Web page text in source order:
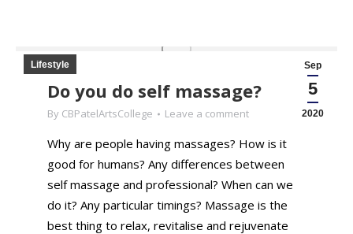
Sep
5
2020
Lifestyle
Do you do self massage?
By CBPatelArtsCollege Leave a comment
Why are people having massages? How is it
good for humans? Any differences between
self massage and professional? When can we
do it? Any particular timings? Massage is the
best thing to relax, revitalise and rejuvenate